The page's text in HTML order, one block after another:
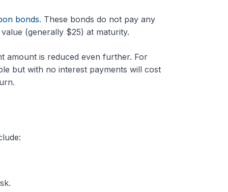
bonds. These bonds do not pay any
(generally $25) at maturity.
amount is reduced even further. For
but with no interest payments will cost